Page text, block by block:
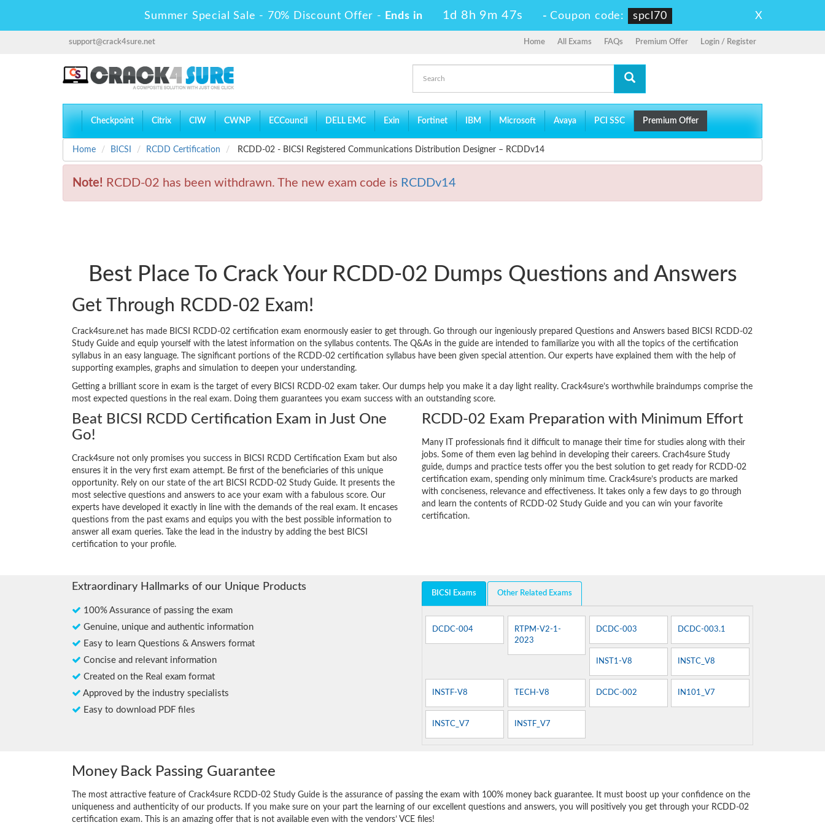
Summer Special Sale - 70% Discount Offer - Ends in 1d 8h 9m 46s -Coupon code: spcl70 X
support@crack4sure.net Home All Exams FAQs Premium Offer Login / Register
Checkpoint Citrix CIW CWNP ECCouncil DELL EMC Exin Fortinet IBM Microsoft Avaya PCI SSC Premium Offer
Home BICSI RCDD Certification RCDD-02 - BICSI Registered Communications Distribution Designer – RCDDv14
Note! RCDD-02 has been withdrawn. The new exam code is RCDDv14
Best Place To Crack Your RCDD-02 Dumps Questions and Answers
Get Through RCDD-02 Exam!
Crack4sure.net has made BICSI RCDD-02 certification exam enormously easier to get through. Go through our ingeniously prepared Questions and Answers based BICSI RCDD-02
Study Guide and equip yourself with the latest information on the syllabus contents. The Q&As in the guide are intended to familiarize you with all the topics of the certification
syllabus in an easy language. The significant portions of the RCDD-02 certification syllabus have been given special attention. Our experts have explained them with the help of
supporting examples, graphs and simulation to deepen your understanding.
Getting a brilliant score in exam is the target of every BICSI RCDD-02 exam taker. Our dumps help you make it a day light reality. Crack4sure’s worthwhile braindumps comprise the
most expected questions in the real exam. Doing them guarantees you exam success with an outstanding score.
Beat BICSI RCDD Certification Exam in Just One
Go!
Crack4sure not only promises you success in BICSI RCDD Certification Exam but also
ensures it in the very first exam attempt. Be first of the beneficiaries of this unique
opportunity. Rely on our state of the art BICSI RCDD-02 Study Guide. It presents the
most selective questions and answers to ace your exam with a fabulous score. Our
experts have developed it exactly in line with the demands of the real exam. It encases
questions from the past exams and equips you with the best possible information to
answer all exam queries. Take the lead in the industry by adding the best BICSI
certification to your profile.
RCDD-02 Exam Preparation with Minimum Effort
Many IT professionals find it difficult to manage their time for studies along with their
jobs. Some of them even lag behind in developing their careers. Crach4sure Study
guide, dumps and practice tests offer you the best solution to get ready for RCDD-02
certification exam, spending only minimum time. Crack4sure’s products are marked
with conciseness, relevance and effectiveness. It takes only a few days to go through
and learn the contents of RCDD-02 Study Guide and you can win your favorite
certification.
Extraordinary Hallmarks of our Unique Products
100% Assurance of passing the exam
Genuine, unique and authentic information
Easy to learn Questions & Answers format
Concise and relevant information
Created on the Real exam format
Approved by the industry specialists
Easy to download PDF files
BICSI Exams Other Related Exams
DCDC-004
RTPM-V2-1-
2023
DCDC-003 DCDC-003.1
INST1-V8 INSTC_V8
INSTF-V8 TECH-V8 DCDC-002 IN101_V7
INSTC_V7 INSTF_V7
Money Back Passing Guarantee
The most attractive feature of Crack4sure RCDD-02 Study Guide is the assurance of passing the exam with 100% money back guarantee. It must boost up your confidence on the
uniqueness and authenticity of our products. If you make sure on your part the learning of our excellent questions and answers, you will positively you get through your RCDD-02
certification exam. This is an amazing offer that is not available even with the vendors’ VCE files!